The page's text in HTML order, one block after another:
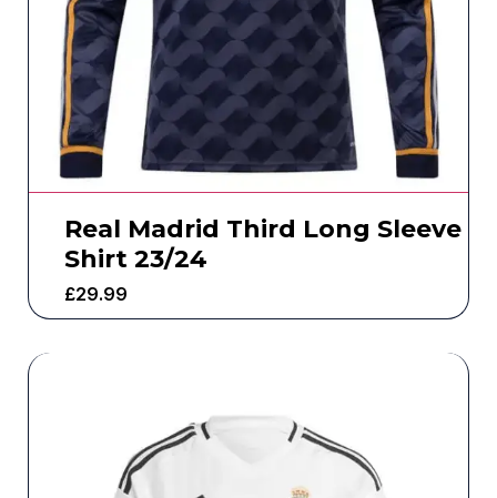
Real Madrid Third Long Sleeve
Shirt 23/24
£29.99